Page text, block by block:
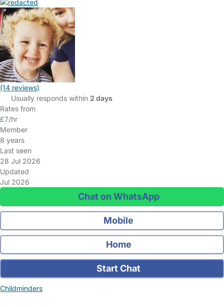
(14 reviews)
Usually responds within 2 days
Rates from
£7/hr
Member
8 years
Last seen
28 Jul 2026
Updated
Jul 2026
Chat on WhatsApp
Mobile
Home
Start Chat
Childminders